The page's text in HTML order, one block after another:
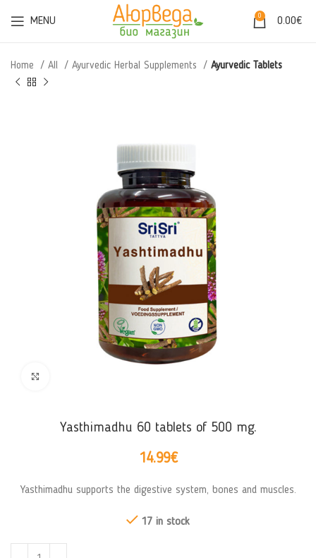
MENU 0 0.00€
Home All Ayurvedic Herbal Supplements Ayurvedic Tablets
Yasthimadhu 60 tablets of 500 mg.
14.99€
Yasthimadhu supports the digestive system, bones and muscles.
17 in stock